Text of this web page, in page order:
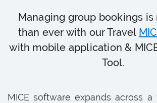
Managing group bookings is
than ever with our Travel
with mobile application &
Tool.
MICE software expands across